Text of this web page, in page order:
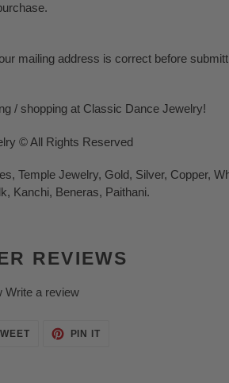
mailing address is correct before
/ shopping at Classic Dance Jewelry!
© All Rights Reserved
Temple Jewelry, Gold, Silver, Copper,
Kanchi, Beneras, Paithani.
REVIEWS
Write a review
TWEET
PIN IT